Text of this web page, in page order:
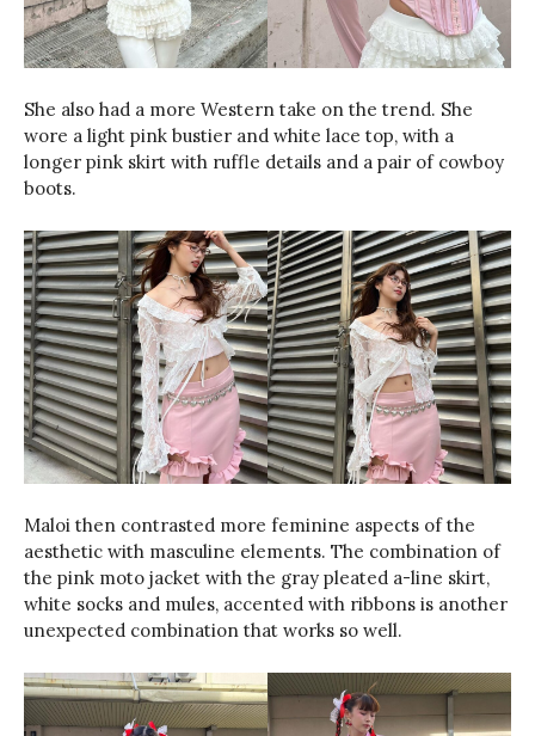
She also had a more Western take on the trend. She
wore a light pink bustier and white lace top, with a
longer pink skirt with ruffle details and a pair of cowboy
boots.
Maloi then contrasted more feminine aspects of the
aesthetic with masculine elements. The combination of
the pink moto jacket with the gray pleated a-line skirt,
white socks and mules, accented with ribbons is another
unexpected combination that works so well.